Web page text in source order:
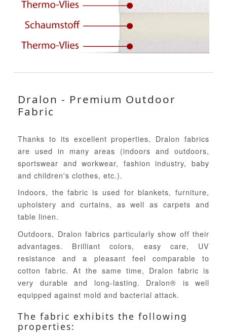
Dralon - Premium Outdoor
Fabric
Thanks to its excellent properties, Dralon fabrics
are used in many areas (indoors and outdoors,
sportswear and workwear, fashion industry, baby
and children's clothes, etc.).
Indoors, the fabric is used for blankets, furniture,
upholstery and curtains, as well as carpets and
table linen.
Outdoors, Dralon fabrics particularly show off their
advantages. Brilliant colors, easy care, UV
resistance and a pleasant feel comparable to
cotton fabric. At the same time, Dralon fabric is
very durable and long-lasting. Dralon® is well
equipped against mold and bacterial attack.
The fabric exhibits the following
properties: